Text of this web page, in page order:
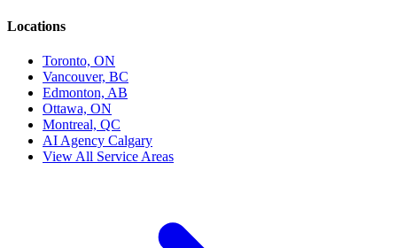
Locations
Toronto, ON
Vancouver, BC
Edmonton, AB
Ottawa, ON
Montreal, QC
AI Agency Calgary
View All Service Areas